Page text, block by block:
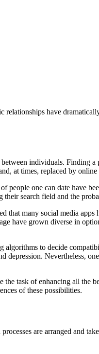
have
individuals. Finding
at times, replaced by
people one can date have
search field and the
that many social media apps
have grown diverse in
to decide
Nevertheless,
task of enhancing all the
of these possibilities.
are arranged and